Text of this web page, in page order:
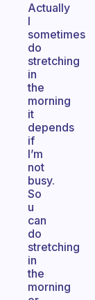
Actually
I
sometimes
do
stretching
in
the
morning
it
depends
if
I’m
not
busy.
So
u
can
do
stretching
in
the
morning